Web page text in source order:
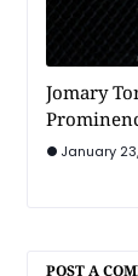
Jomary
January
POST A